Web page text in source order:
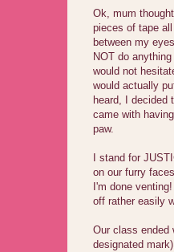
Ok, mum
pieces of tape
between my
NOT do
would not
would actually
heard, I decided
came with
paw.
I stand for
on our furry
I'm done
off rather easily
Our class ended
designated